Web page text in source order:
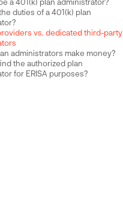
duties of a 401(k) plan
vs. dedicated third-party
administrators make money?
the authorized plan
for ERISA purposes?